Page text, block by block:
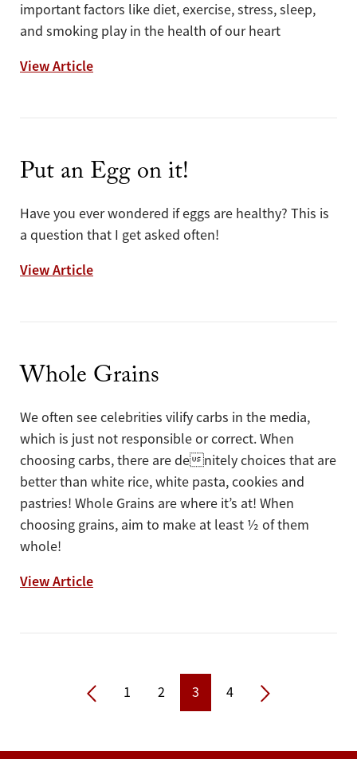
important factors like diet, exercise, stress, sleep,
and smoking play in the health of our heart
View ArticleHappy Heart Month
Put an Egg on it!
Have you ever wondered if eggs are healthy? This is
a question that I get asked often!
View ArticlePut an Egg on it!
Whole Grains
We often see celebrities vilify carbs in the media,
which is just not responsible or correct. When
choosing carbs, there are denitely choices that are
better than white rice, white pasta, cookies and
pastries! Whole Grains are where it’s at! When
choosing grains, aim to make at least ½ of them
whole!
View ArticleWhole Grains
Previous
1 2 3 4 Next